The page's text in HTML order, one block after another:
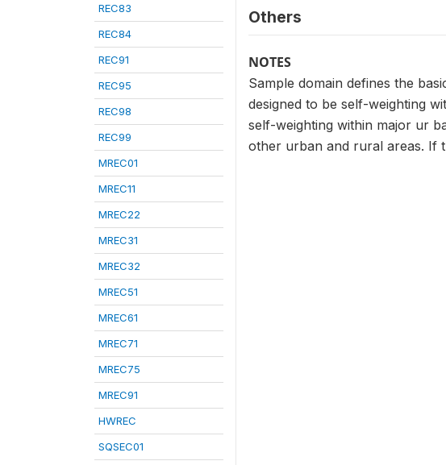
REC83
REC84
REC91
REC95
REC98
REC99
MREC01
MREC11
MREC22
MREC31
MREC32
MREC51
MREC61
MREC71
MREC75
MREC91
HWREC
SQSEC01
Others
NOTES
Sample domain defines the
designed to be self-weighting
self-weighting within major ur
other urban and rural areas. If